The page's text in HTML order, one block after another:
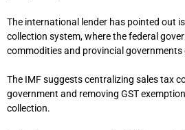
The international lender has pointed out
collection system, where the federal
commodities and provincial governments
The IMF suggests centralizing sales tax
government and removing GST
collection.